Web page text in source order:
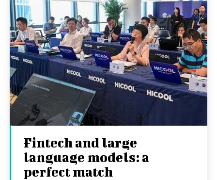
Fintech and large
language models: a
perfect match